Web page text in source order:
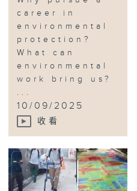
career in
environmental
protection?
What can
environmental
work bring us?
...
10/09/2025
收看